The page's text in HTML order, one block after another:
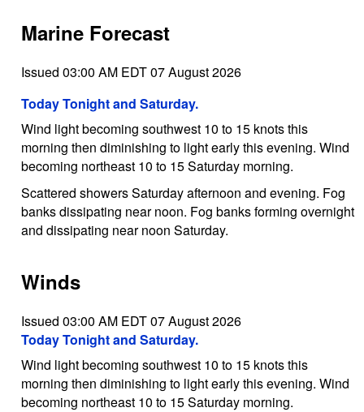
Marine Forecast
Issued 03:00 AM EDT 07 August 2026
Today Tonight and Saturday.
Wind light becoming southwest 10 to 15 knots this
morning then diminishing to light early this evening. Wind
becoming northeast 10 to 15 Saturday morning.
Scattered showers Saturday afternoon and evening. Fog
banks dissipating near noon. Fog banks forming overnight
and dissipating near noon Saturday.
Winds
Issued 03:00 AM EDT 07 August 2026
Today Tonight and Saturday.
Wind light becoming southwest 10 to 15 knots this
morning then diminishing to light early this evening. Wind
becoming northeast 10 to 15 Saturday morning.